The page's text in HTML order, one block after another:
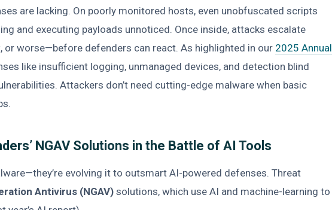
are lacking. On poorly monitored hosts, even unobfuscated scripts
and executing payloads unnoticed. Once inside, attacks escalate
worse—before defenders can react. As highlighted in our 2025 Annual
like insufficient logging, unmanaged devices, and detection blind
Attackers don’t need cutting-edge malware when basic
NGAV Solutions in the Battle of AI Tools
evolving it to outsmart AI-powered defenses. Threat
Antivirus (NGAV)solutions, which use AI and machine-learning to